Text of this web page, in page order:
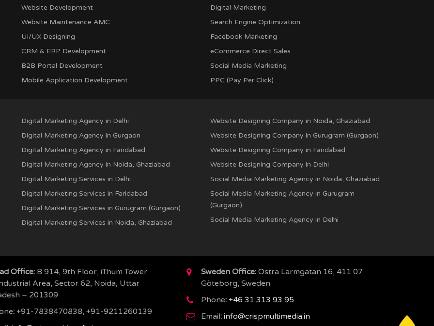
Website Development
Website Maintenance AMC
UI/UX Designing
CRM & ERP Development
B2B Portal Development
Mobile Application Development
Digital Marketing
Search Engine Optimization
Facebook Marketing
eCommerce Direct Sales
Social Media Marketing
PPC (Pay Per Click)
Digital Marketing Agency in Delhi
Digital Marketing Agency in Gurgaon
Digital Marketing Agency in Faridabad
Digital Marketing Agency in Noida, Ghaziabad
Digital Marketing Services in Delhi
Digital Marketing Services in Faridabad
Digital Marketing Services in Gurugram (Gurgaon)
Digital Marketing Services in Noida, Ghaziabad
Website Designing Company in Noida, Ghaziabad
Website Designing Company in Gurugram (Gurgaon)
Website Designing Company in Faridabad
Website Designing Company in Delhi
Social Media Marketing Agency in Noida, Ghaziabad
Social Media Marketing Agency in Gurugram
(Gurgaon)
Social Media Marketing Agency in Delhi
Office:B 914, 9th Floor, iThum Tower
Area, Sector 62, Noida, Uttar
– 201309
:+91-7838470838, +91-9211260139
Sweden Office: Östra Larmgatan 16, 411 07
Göteborg, Sweden
Phone: +46 31 313 93 95
Email: info@crispmultimedia.in